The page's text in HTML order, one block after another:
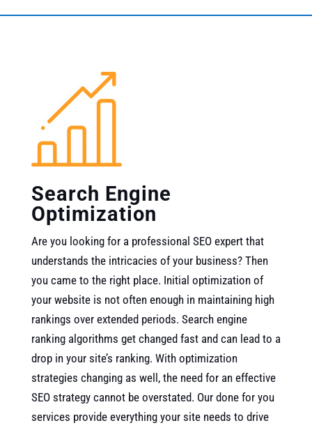
Search Engine
Optimization
Are you looking for a professional SEO expert that
understands the intricacies of your business? Then
you came to the right place. Initial optimization of
your website is not often enough in maintaining high
rankings over extended periods. Search engine
ranking algorithms get changed fast and can lead to a
drop in your site’s ranking. With optimization
strategies changing as well, the need for an effective
SEO strategy cannot be overstated. Our done for you
services provide everything your site needs to drive